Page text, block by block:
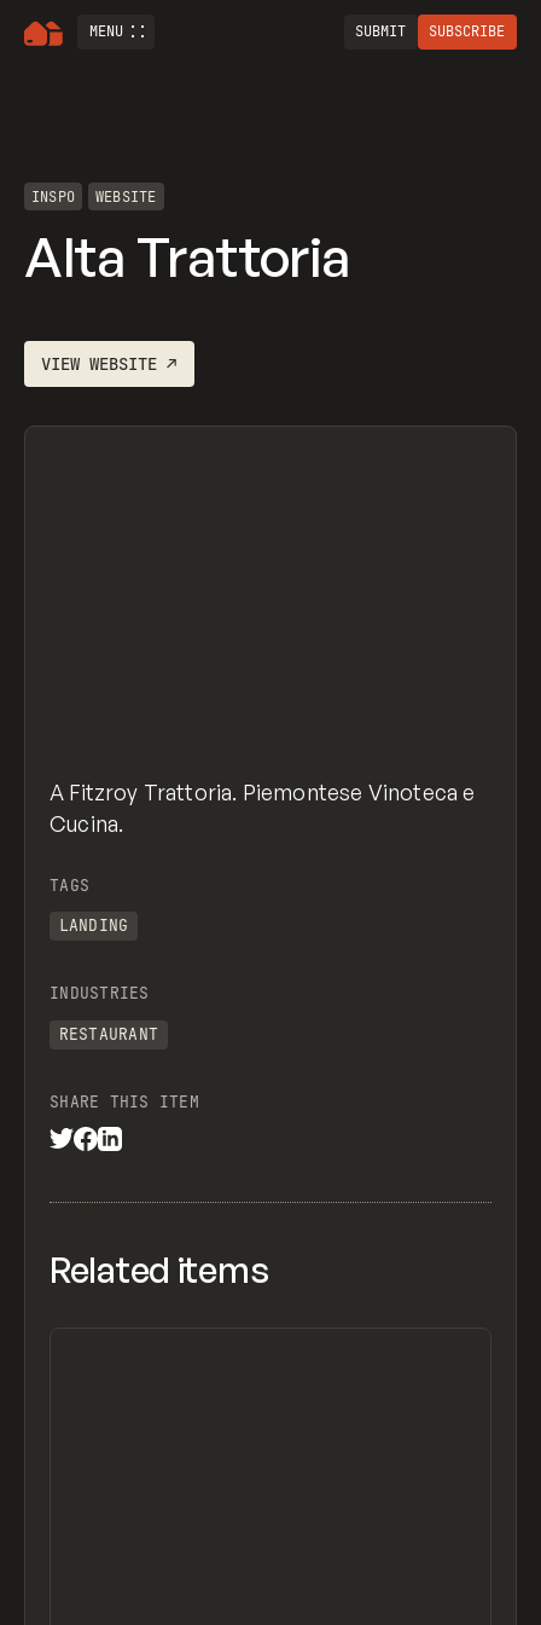
MENU SUBMIT SUBSCRIBE
INSPO WEBSITE
Alta Trattoria
VIEWWEBSITE ↗
A Fitzroy Trattoria. Piemontese Vinoteca e
Cucina.
TAGS
LANDING
INDUSTRIES
RESTAURANT
SHARE THIS ITEM
Related items